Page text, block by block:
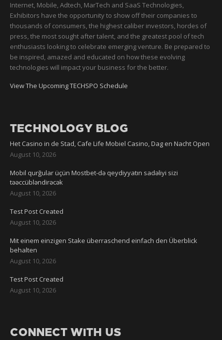
Internet, Mobile, Adtech, MarTech and SaaS Technologies,
Exhibitors have the opportunity to show off their companies to
thousands of consumers, the highest caliber investors, hordes of
press, the most sought after talent, and the greatest pool of tech
enthusiasts looking to celebrate emerging venture. Be prepared to
be inspired, amazed and educated on how these evolving
technologies will impact your business for the better.
View The Upcoming TECHSPO Schedule
TECHNOLOGY BLOG
Het Casino in de Stad, Cafe Life Mobiel Casino, Dag en Nacht Open
August 10, 2026
Mobil qurğular üçün Mostbet-də qeydiyyatın sadəliyi sizi
təəccübləndirəcək
August 10, 2026
Test Post Created
August 10, 2026
Mit einem einzigen Stake überraschend einfach den Überblick
behalten
August 10, 2026
Test Post Created
August 10, 2026
CONNECT WITH US